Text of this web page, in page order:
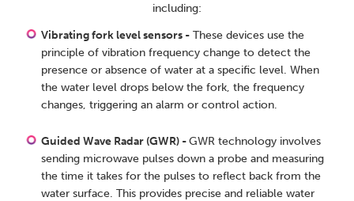
including:
Vibrating fork level sensors - These devices use the
principle of vibration frequency change to detect the
presence or absence of water at a specific level. When
the water level drops below the fork, the frequency
changes, triggering an alarm or control action.
Guided Wave Radar (GWR) -GWR technology involves
sending microwave pulses down a probe and measuring
the time it takes for the pulses to reflect back from the
water surface. This provides precise and reliable water